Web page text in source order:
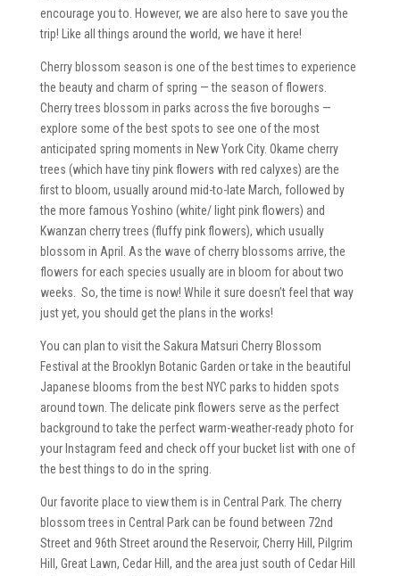
encourage you to. However, we are also here to save you the
trip! Like all things around the world, we have it here!
Cherry blossom season is one of the best times to experience
the beauty and charm of spring — the season of flowers.
Cherry trees blossom in parks across the five boroughs —
explore some of the best spots to see one of the most
anticipated spring moments in New York City. Okame cherry
trees (which have tiny pink flowers with red calyxes) are the
first to bloom, usually around mid-to-late March, followed by
the more famous Yoshino (white/ light pink flowers) and
Kwanzan cherry trees (fluffy pink flowers), which usually
blossom in April. As the wave of cherry blossoms arrive, the
flowers for each species usually are in bloom for about two
weeks. So, the time is now! While it sure doesn’t feel that way
just yet, you should get the plans in the works!
You can plan to visit the Sakura Matsuri Cherry Blossom
Festival at the Brooklyn Botanic Garden or take in the beautiful
Japanese blooms from the best NYC parks to hidden spots
around town. The delicate pink flowers serve as the perfect
background to take the perfect warm-weather-ready photo for
your Instagram feed and check off your bucket list with one of
the best things to do in the spring.
Our favorite place to view them is in Central Park. The cherry
blossom trees in Central Park can be found between 72nd
Street and 96th Street around the Reservoir, Cherry Hill, Pilgrim
Hill, Great Lawn, Cedar Hill, and the area just south of Cedar Hill